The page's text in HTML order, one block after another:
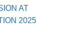
AT
2025